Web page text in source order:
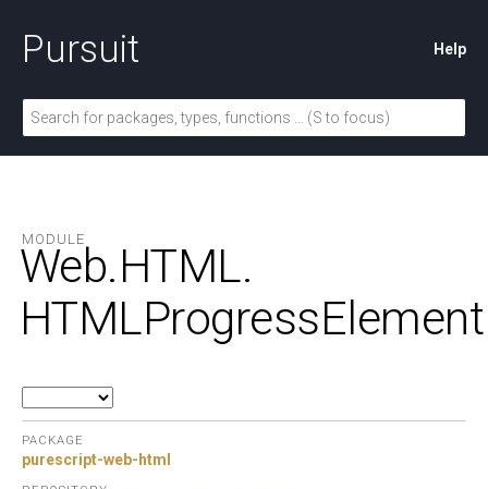
Pursuit Help
MODULE
Web.HTML.
HTMLProgressElement
PACKAGE
purescript-web-html